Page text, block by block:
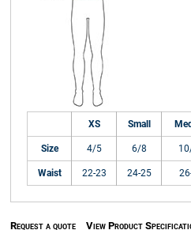
XS Small
Size 4/5 6/8
Waist 22-23 24-25
Request a quote View Product